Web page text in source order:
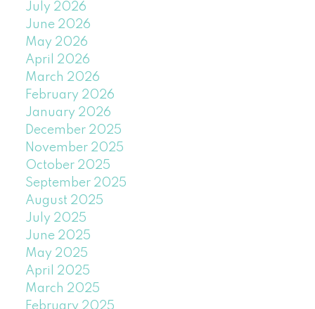
July 2026
June 2026
May 2026
April 2026
March 2026
February 2026
January 2026
December 2025
November 2025
October 2025
September 2025
August 2025
July 2025
June 2025
May 2025
April 2025
March 2025
February 2025